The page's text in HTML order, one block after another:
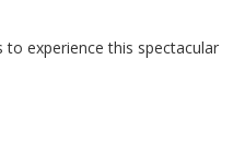
experience this spectacular